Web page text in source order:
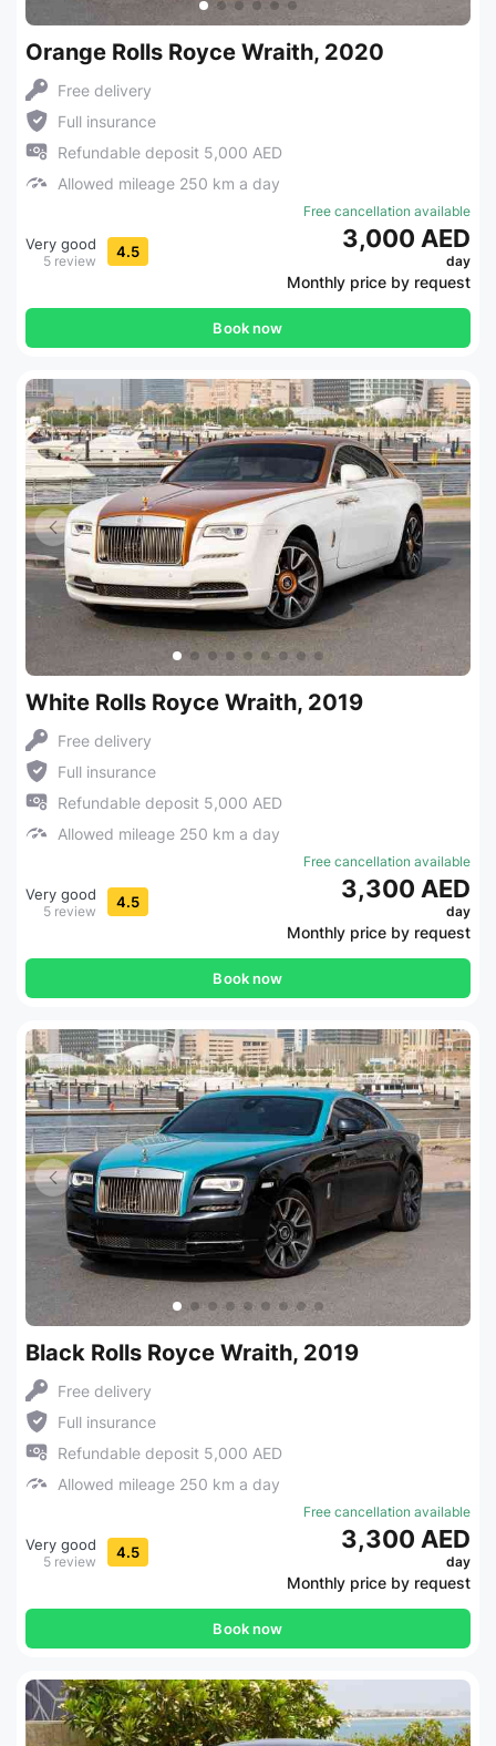
Orange Rolls Royce Wraith, 2020
Free delivery
Full insurance
Refundable deposit 5,000 AED
Allowed mileage 250 km a day
Very good
5 review 4.5
Free cancellation available
3,000 AED
day
Monthly price by request
Book now
White Rolls Royce Wraith, 2019
Free delivery
Full insurance
Refundable deposit 5,000 AED
Allowed mileage 250 km a day
Very good
5 review 4.5
Free cancellation available
3,300 AED
day
Monthly price by request
Book now
Black Rolls Royce Wraith, 2019
Free delivery
Full insurance
Refundable deposit 5,000 AED
Allowed mileage 250 km a day
Very good
5 review 4.5
Free cancellation available
3,300 AED
day
Monthly price by request
Book now